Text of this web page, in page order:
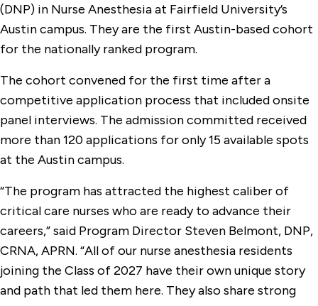
(DNP) in Nurse Anesthesia at Fairfield University’s
Austin campus. They are the first Austin-based cohort
for the nationally ranked program.
The cohort convened for the first time after a
competitive application process that included onsite
panel interviews. The admission committed received
more than 120 applications for only 15 available spots
at the Austin campus.
“The program has attracted the highest caliber of
critical care nurses who are ready to advance their
careers,” said Program Director Steven Belmont, DNP,
CRNA, APRN. “All of our nurse anesthesia residents
joining the Class of 2027 have their own unique story
and path that led them here. They also share strong